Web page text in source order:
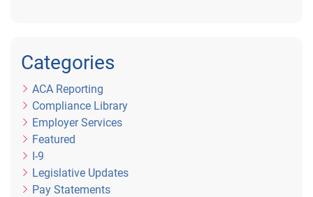
Categories
ACA Reporting
Compliance Library
Employer Services
Featured
I-9
Legislative Updates
Pay Statements